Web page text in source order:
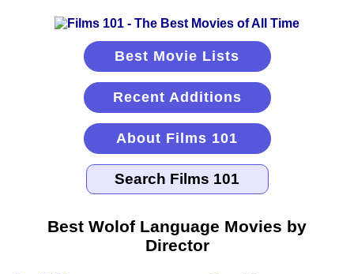
Best Movie Lists
Recent Additions
About Films 101
Best Wolof Language Movies by
Director